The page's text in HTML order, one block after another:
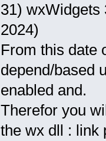
31) wxWidgets
2024)
From this date
depend/based
enabled and.
Therefor you
the wx dll : link